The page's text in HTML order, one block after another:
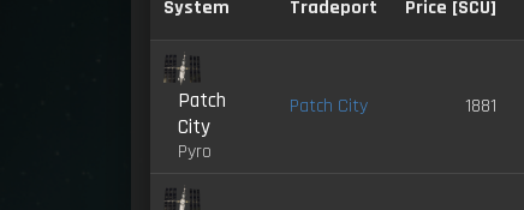
System Tradeport Price [SCU]
Patch
City
Pyro
Patch City 1881